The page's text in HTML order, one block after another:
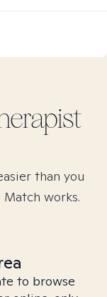
than you
works.
to browse